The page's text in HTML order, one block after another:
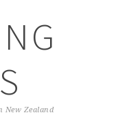
New Zealand